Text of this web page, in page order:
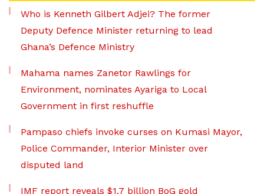
Who is Kenneth Gilbert Adjei? The former
Deputy Defence Minister returning to lead
Ghana’s Defence Ministry
Mahama names Zanetor Rawlings for
Environment, nominates Ayariga to Local
Government in first reshuffle
Pampaso chiefs invoke curses on Kumasi Mayor,
Police Commander, Interior Minister over
disputed land
IMF report reveals $1.7 billion BoG gold